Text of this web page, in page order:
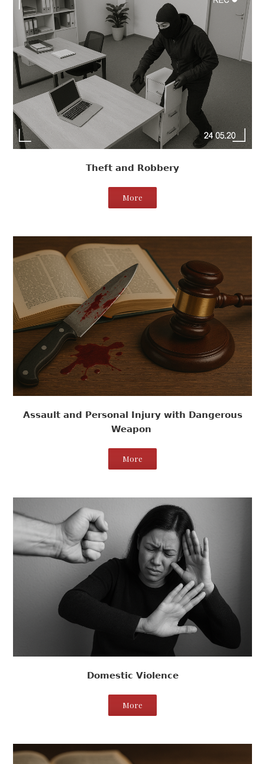
Theft and Robbery
More
Assault and Personal Injury with Dangerous
Weapon
More
Domestic Violence
More